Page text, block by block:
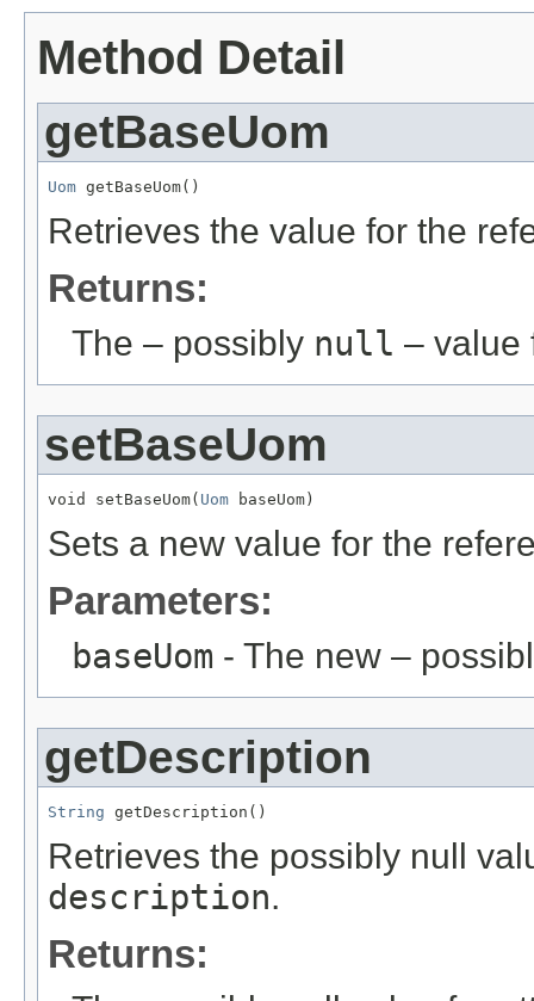
Method Detail
getBaseUom
Uom getBaseUom()
Retrieves the value for the
Returns:
The – possibly null – value
setBaseUom
void setBaseUom( Uom baseUom)
Sets a new value for the
Parameters:
baseUom - The new –
getDescription
String getDescription()
Retrieves the possibly null
description.
Returns: